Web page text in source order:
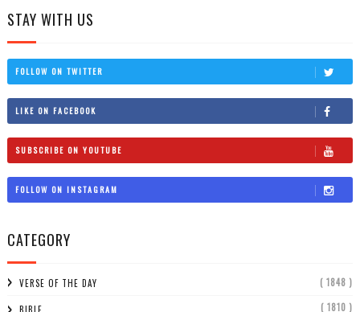
STAY WITH US
FOLLOW ON TWITTER
LIKE ON FACEBOOK
SUBSCRIBE ON YOUTUBE
FOLLOW ON INSTAGRAM
CATEGORY
VERSE OF THE DAY ( 1848 )
( 1810 )